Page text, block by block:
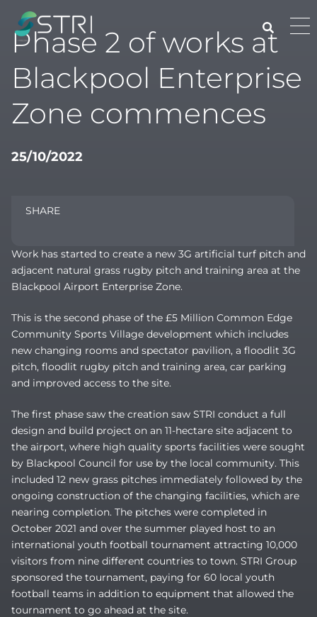
content
STRI
Phase 2 of works at
Blackpool Enterprise
Zone commences
25/10/2022
SHARE
Work has started to create a new 3G artificial turf pitch and
adjacent natural grass rugby pitch and training area at the
Blackpool Airport Enterprise Zone.
This is the second phase of the £5 Million Common Edge
Community Sports Village development which includes
new changing rooms and spectator pavilion, a floodlit 3G
pitch, floodlit rugby pitch and training area, car parking
and improved access to the site.
The first phase saw the creation saw STRI conduct a full
design and build project on an 11-hectare site adjacent to
the airport, where high quality sports facilities were sought
by Blackpool Council for use by the local community. This
included 12 new grass pitches immediately followed by the
ongoing construction of the changing facilities, which are
nearing completion. The pitches were completed in
October 2021 and over the summer played host to an
international youth football tournament attracting 10,000
visitors from nine different countries to town. STRI Group
sponsored the tournament, paying for 60 local youth
football teams in addition to equipment that allowed the
tournament to go ahead at the site.